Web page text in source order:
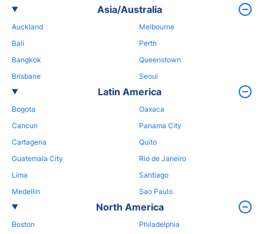
Asia/Australia
Auckland
Bali
Bangkok
Brisbane
Melbourne
Perth
Queenstown
Seoul
Latin America
Bogota
Cancun
Cartagena
Guatemala City
Lima
Medellin
Oaxaca
Panama City
Quito
Rio de Janeiro
Santiago
Sao Paulo
North America
Boston
Philadelphia